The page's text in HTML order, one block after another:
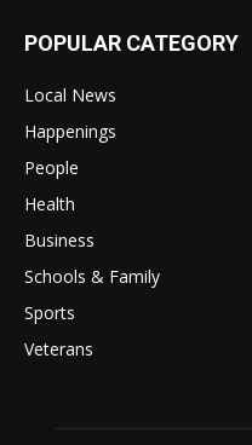
POPULAR CATEGORY
Local News
Happenings
People
Health
Business
Schools & Family
Sports
Veterans